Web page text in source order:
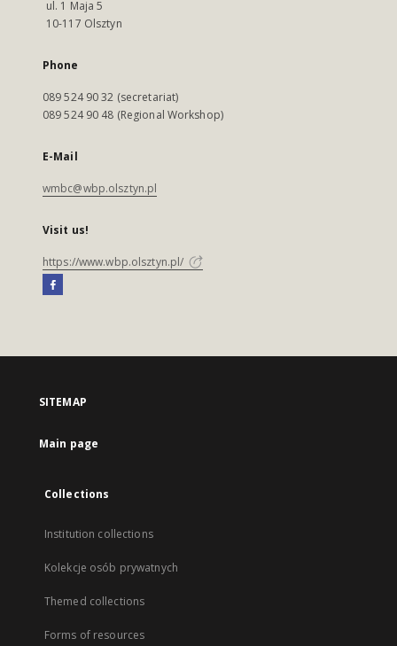
ul. 1 Maja 5
10-117 Olsztyn
Phone
089 524 90 32 (secretariat)
089 524 90 48 (Regional Workshop)
E-Mail
wmbc@wbp.olsztyn.pl
Visit us!
https://www.wbp.olsztyn.pl/
SITEMAP
Main page
Collections
Institution collections
Kolekcje osób prywatnych
Themed collections
Forms of resources